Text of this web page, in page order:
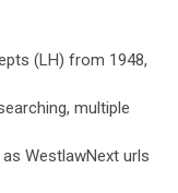
(LH) from 1948,
multiple
WestlawNext urls